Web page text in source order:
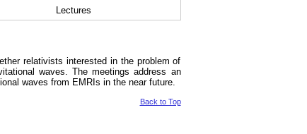
Lectures
relativists interested in the problem of
waves. The meetings address an
waves from EMRIs in the near future.
Back to Top